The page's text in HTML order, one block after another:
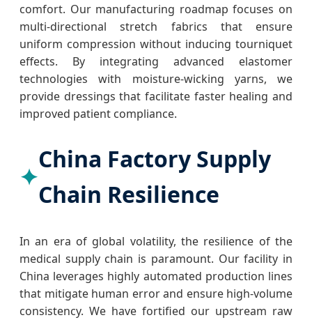
comfort. Our manufacturing roadmap focuses on
multi-directional stretch fabrics that ensure
uniform compression without inducing tourniquet
effects. By integrating advanced elastomer
technologies with moisture-wicking yarns, we
provide dressings that facilitate faster healing and
improved patient compliance.
China Factory Supply
Chain Resilience
In an era of global volatility, the resilience of the
medical supply chain is paramount. Our facility in
China leverages highly automated production lines
that mitigate human error and ensure high-volume
consistency. We have fortified our upstream raw